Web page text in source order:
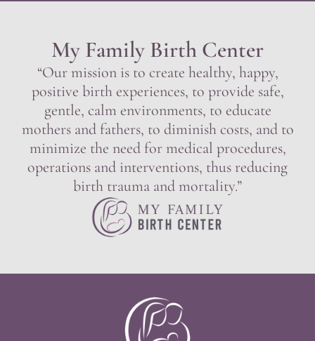
My Family Birth Center
“Our mission is to create healthy, happy,
positive birth experiences, to provide safe,
gentle, calm environments, to educate
mothers and fathers, to diminish costs, and to
minimize the need for medical procedures,
operations and interventions, thus reducing
birth trauma and mortality.”